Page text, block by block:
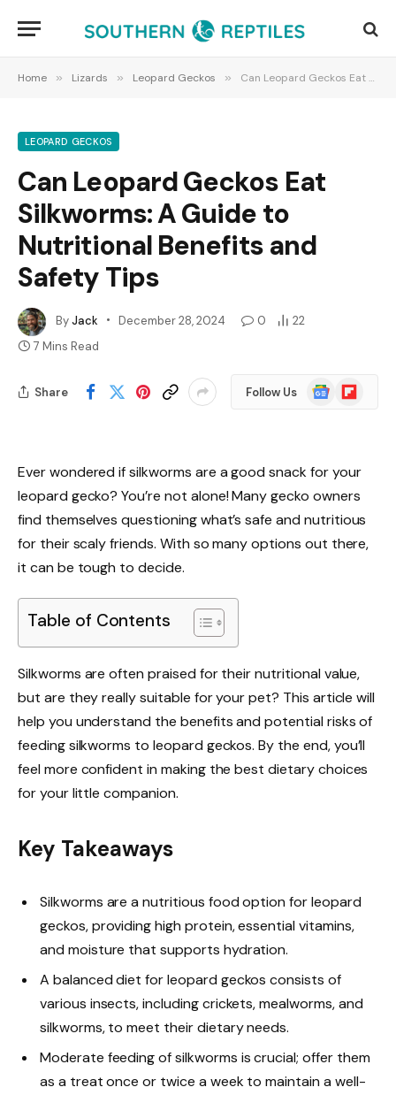
Home » Lizards » Leopard Geckos » Can Leopard Geckos Eat Silkworms: A Guide to Nutritional Benefits and Safety Tips
LEOPARD GECKOS
Can Leopard Geckos Eat
Silkworms: A Guide to
Nutritional Benefits and
Safety Tips
ByJack December 28, 2024 0
22
7 Mins Read
Share Follow Us
Google
News
Flipboard
Ever wondered if silkworms are a good snack for your
leopard gecko? You’re not alone! Many gecko owners
find themselves questioning what’s safe and nutritious
for their scaly friends. With so many options out there,
it can be tough to decide.
Table of Contents
Silkworms are often praised for their nutritional value,
but are they really suitable for your pet? This article will
help you understand the benefits and potential risks of
feeding silkworms to leopard geckos. By the end, you’ll
feel more confident in making the best dietary choices
for your little companion.
Key Takeaways
Silkworms are a nutritious food option for leopard
geckos, providing high protein, essential vitamins,
and moisture that supports hydration.
A balanced diet for leopard geckos consists of
various insects, including crickets, mealworms, and
silkworms, to meet their dietary needs.
Moderate feeding of silkworms is crucial; offer them
as a treat once or twice a week to maintain a well-